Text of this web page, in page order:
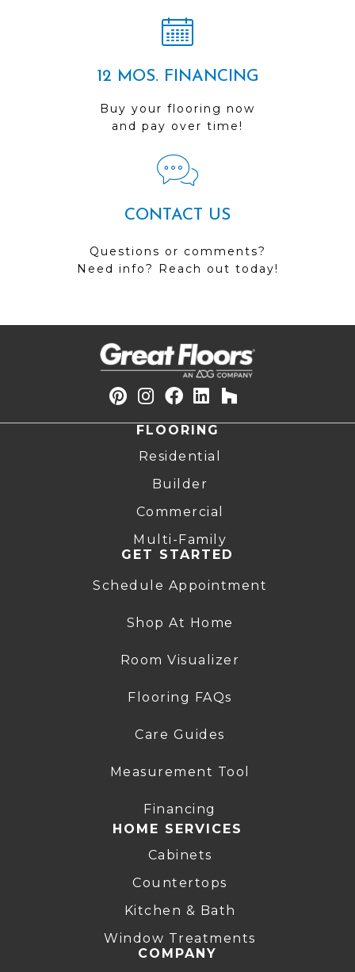
12 MOS. FINANCING
Buy your flooring now
and pay over time!
CONTACT US
Questions or comments?
Need info? Reach out today!
FLOORING
Residential
Builder
Commercial
Multi-Family
GET STARTED
Schedule Appointment
Shop At Home
Room Visualizer
Flooring FAQs
Care Guides
Measurement Tool
Financing
HOME SERVICES
Cabinets
Countertops
Kitchen & Bath
Window Treatments
COMPANY